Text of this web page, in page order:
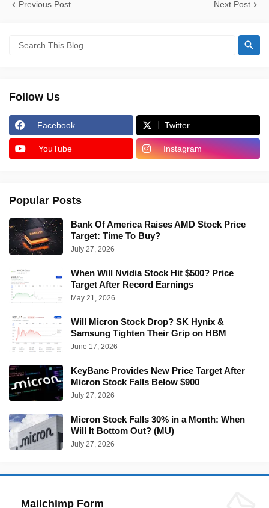
Previous Post Next Post
Follow Us
Facebook Twitter
YouTube Instagram
Popular Posts
Bank Of America Raises AMD Stock Price
Target: Time To Buy?
July 27, 2026
When Will Nvidia Stock Hit $500? Price
Target After Record Earnings
May 21, 2026
Will Micron Stock Drop? SK Hynix &
Samsung Tighten Their Grip on HBM
June 17, 2026
KeyBanc Provides New Price Target After
Micron Stock Falls Below $900
July 27, 2026
Micron Stock Falls 30% in a Month: When
Will It Bottom Out? (MU)
July 27, 2026
Mailchimp Form